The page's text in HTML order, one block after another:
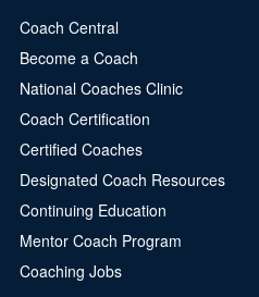
Coach Central
Become a Coach
National Coaches Clinic
Coach Certification
Certified Coaches
Designated Coach Resources
Continuing Education
Mentor Coach Program
Coaching Jobs